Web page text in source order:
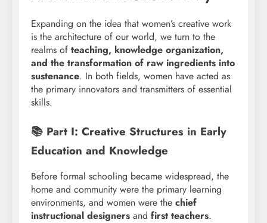
Expanding on the idea that women’s creative work
is the architecture of our world, we turn to the
realms of teaching, knowledge organization,
and the transformation of raw ingredients into
sustenance. In both fields, women have acted as
the primary innovators and transmitters of essential
skills.
📚 Part I: Creative Structures in Early
Education and Knowledge
Before formal schooling became widespread, the
home and community were the primary learning
environments, and women were the chief
instructional designers and first teachers.